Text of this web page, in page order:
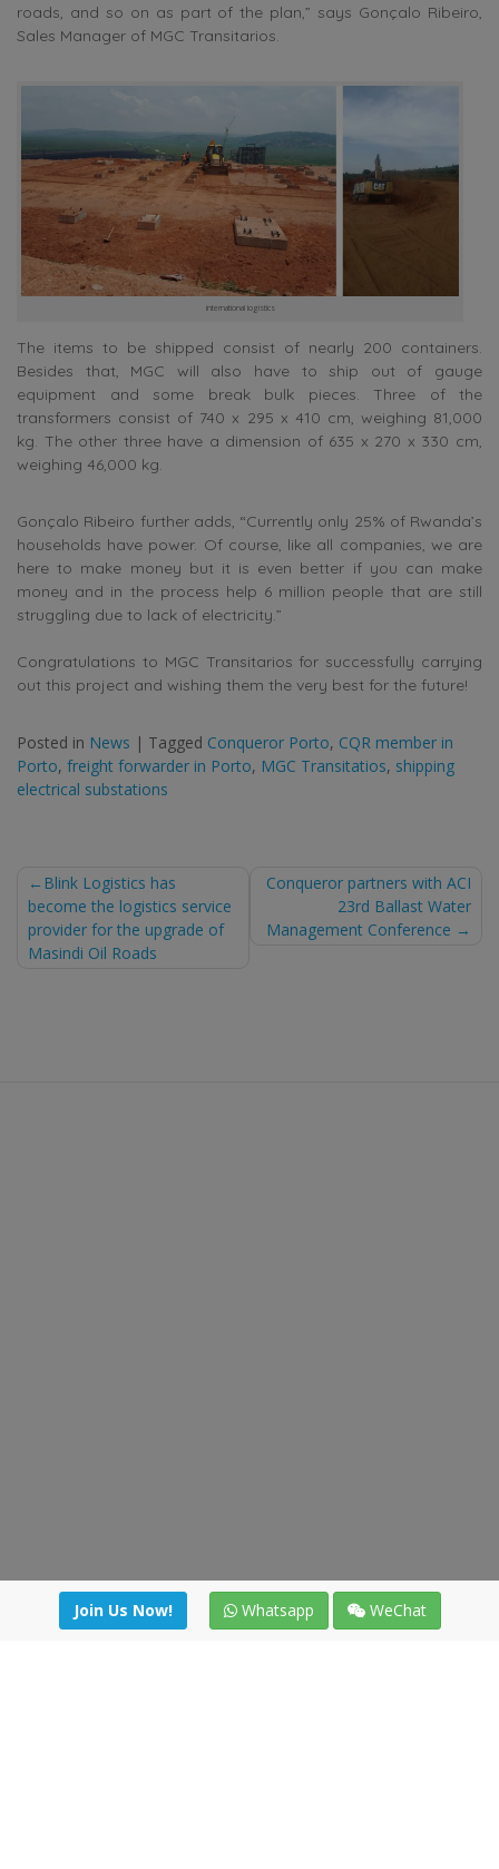
roads, and so on as part of the plan,” says Gonçalo Ribeiro,
Sales Manager of MGC Transitarios.
international logistics
The items to be shipped consist of nearly 200 containers.
Besides that, MGC will also have to ship out of gauge
equipment and some break bulk pieces. Three of the
transformers consist of 740 x 295 x 410 cm, weighing 81,000
kg. The other three have a dimension of 635 x 270 x 330 cm,
weighing 46,000 kg.
Gonçalo Ribeiro further adds, “Currently only 25% of Rwanda’s
households have power. Of course, like all companies, we are
here to make money but it is even better if you can make
money and in the process help 6 million people that are still
struggling due to lack of electricity.”
Congratulations to MGC Transitarios for successfully carrying
out this project and wishing them the very best for the future!
Posted in News | Tagged Conqueror Porto, CQR member in
Porto, freight forwarder in Porto, MGC Transitatios, shipping
electrical substations
Post
navigation
Blink Logistics has
become the logistics service
provider for the upgrade of
Masindi Oil Roads
Conqueror partners with ACI
23rd Ballast Water
Management Conference
Join Us Now! Whatsapp WeChat